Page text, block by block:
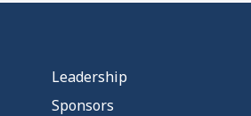
Leadership
Sponsors